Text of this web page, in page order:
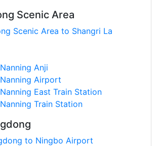
Scenic Area
Scenic Area to Shangri La
Anji
Airport
East Train Station
Train Station
to Ningbo Airport